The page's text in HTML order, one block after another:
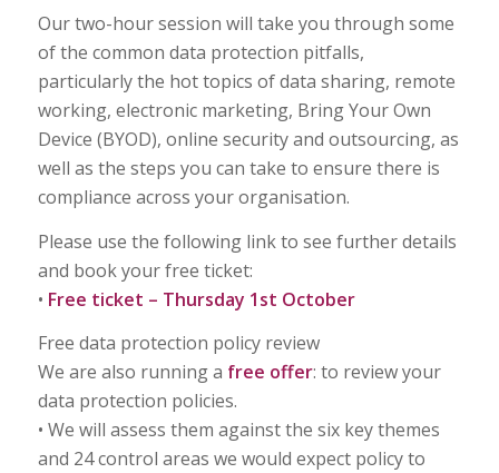
Our two-hour session will take you through some
of the common data protection pitfalls,
particularly the hot topics of data sharing, remote
working, electronic marketing, Bring Your Own
Device (BYOD), online security and outsourcing, as
well as the steps you can take to ensure there is
compliance across your organisation.
Please use the following link to see further details
and book your free ticket:
• Free ticket – Thursday 1st October
Free data protection policy review
We are also running a free offer: to review your
data protection policies.
• We will assess them against the six key themes
and 24 control areas we would expect policy to